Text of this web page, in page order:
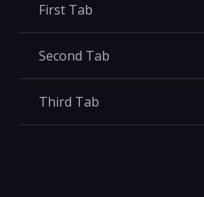
First Tab
Second Tab
Third Tab